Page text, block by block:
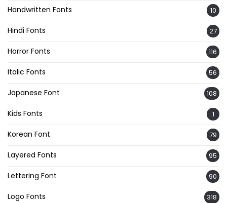
Handwritten Fonts 10
Hindi Fonts 27
Horror Fonts 116
Italic Fonts 56
Japanese Font 108
Kids Fonts 1
Korean Font 79
Layered Fonts 95
Lettering Font 90
Logo Fonts 318